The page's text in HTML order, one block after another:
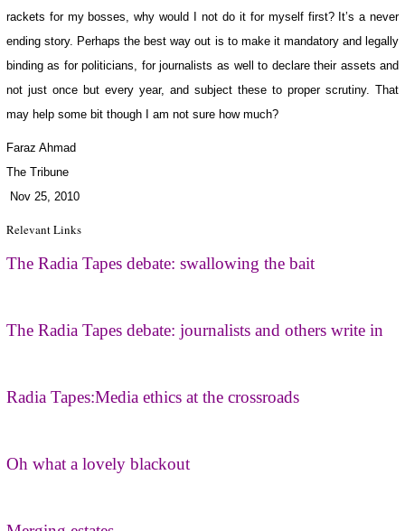
rackets for my bosses, why would I not do it for myself first? It’s a never
ending story. Perhaps the best way out is to make it mandatory and legally
binding as for politicians, for journalists as well to declare their assets and
not just once but every year, and subject these to proper scrutiny. That
may help some bit though I am not sure how much?
Faraz Ahmad
The Tribune
Nov 25, 2010
Relevant Links
The Radia Tapes debate: swallowing the bait
The Radia Tapes debate: journalists and others write in
Radia Tapes:Media ethics at the crossroads
Oh what a lovely blackout